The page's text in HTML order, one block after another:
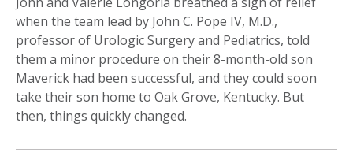
when the team lead by John C. Pope IV, M.D.,
professor of Urologic Surgery and Pediatrics, told
them a minor procedure on their 8-month-old son
Maverick had been successful, and they could soon
take their son home to Oak Grove, Kentucky. But
then, things quickly changed.